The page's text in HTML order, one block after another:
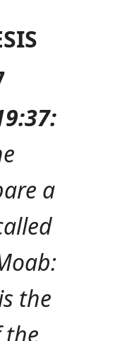
a
the